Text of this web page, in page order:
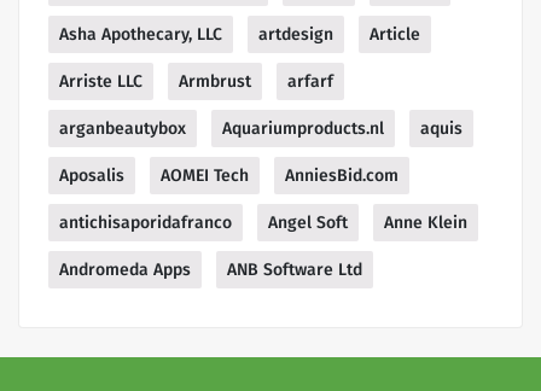
Asha Apothecary, LLC artdesign Article
Arriste LLC Armbrust arfarf
arganbeautybox Aquariumproducts.nl aquis
Aposalis AOMEI Tech AnniesBid.com
antichisaporidafranco Angel Soft Anne Klein
Andromeda Apps ANB Software Ltd